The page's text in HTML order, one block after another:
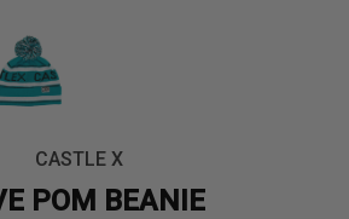
CASTLE X
POM BEANIE